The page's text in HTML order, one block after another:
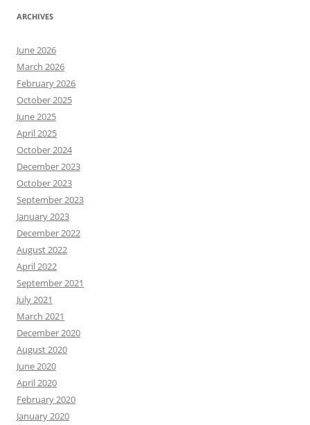
ARCHIVES
June 2026
March 2026
February 2026
October 2025
June 2025
April 2025
October 2024
December 2023
October 2023
September 2023
January 2023
December 2022
August 2022
April 2022
September 2021
July 2021
March 2021
December 2020
August 2020
June 2020
April 2020
February 2020
January 2020